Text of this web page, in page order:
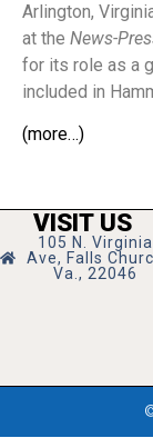
Arlington,
at the News-
for its role as a
included in
(more…)
VISIT US
105 N. Virginia
Ave, Falls
Va., 22046